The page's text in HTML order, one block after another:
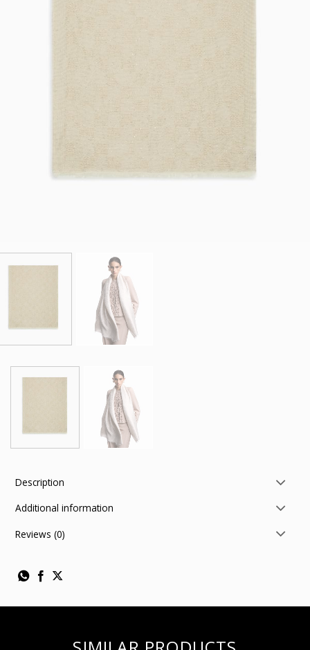
Description
Additional information
Reviews (0)